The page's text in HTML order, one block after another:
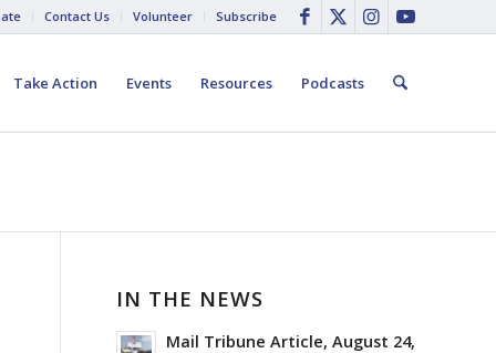
Contact Us Volunteer Subscribe
Take Action Events Resources Podcasts
IN THE NEWS
Mail Tribune Article, August 24,